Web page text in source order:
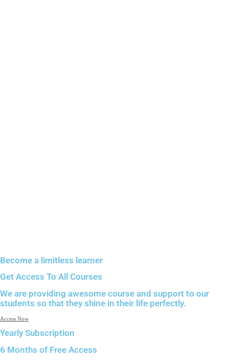
Become a limitless learner
Get Access To All Courses
We are providing awesome course and support to our
students so that they shine in their life perfectly.
Access Now
Yearly Subscription
6 Months of Free Access